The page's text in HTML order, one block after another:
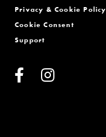
Privacy & Cookie Policy
Cookie Consent
Support